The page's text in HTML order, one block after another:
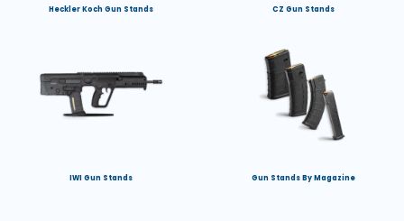
Heckler Koch Gun Stands CZ Gun Stands
IWI Gun Stands Gun Stands By Magazine